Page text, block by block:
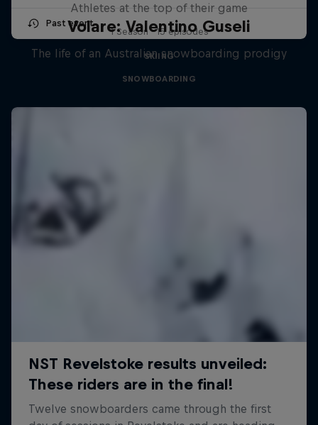
Past event
Athletes at the top of their game
1 Season · 15 episodes
SKIING
Volare: Valentino Guseli
The life of an Australian snowboarding prodigy
SNOWBOARDING